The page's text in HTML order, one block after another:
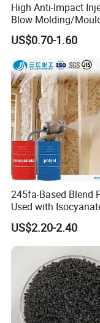
High Anti-Impact
Blow Molding/
Transparent Virgin
Resin Recycled
Plastic Raw Material
Injection and Film
US$0.70-1.60
245fa-Based Blend
Used with
Closed-Cell Spray
Polyurethane Foam
US$2.20-2.40